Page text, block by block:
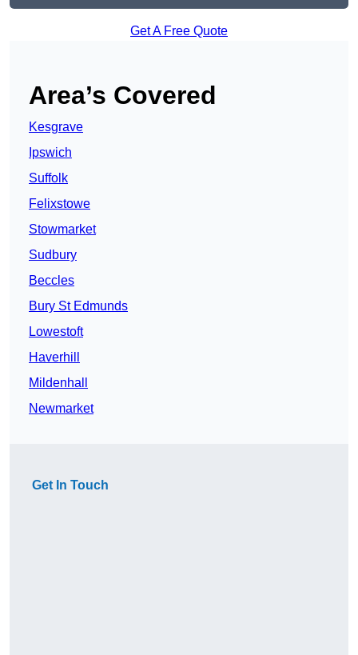
Get A Free Quote
Area’s Covered
Kesgrave
Ipswich
Suffolk
Felixstowe
Stowmarket
Sudbury
Beccles
Bury St Edmunds
Lowestoft
Haverhill
Mildenhall
Newmarket
Get In Touch